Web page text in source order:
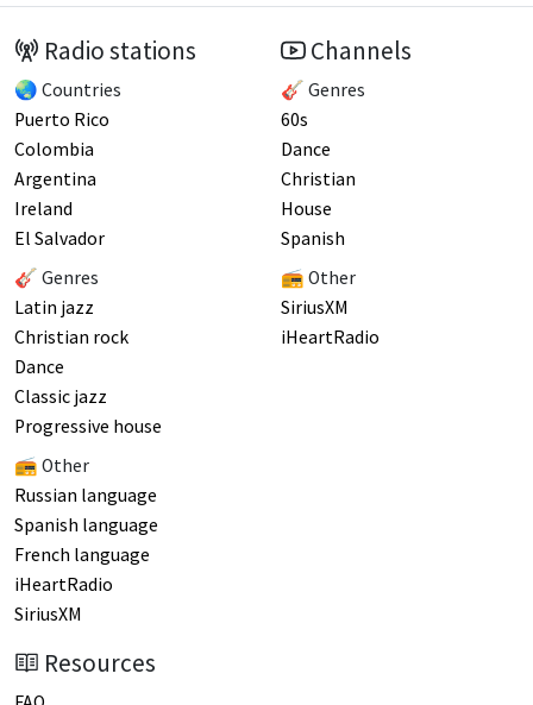
Radio stations
🌏 Countries
Puerto Rico
Colombia
Argentina
Ireland
El Salvador
🎸 Genres
Latin jazz
Christian rock
Dance
Classic jazz
Progressive house
📻 Other
Russian language
Spanish language
French language
iHeartRadio
SiriusXM
Channels
🎸 Genres
60s
Dance
Christian
House
Spanish
📻 Other
SiriusXM
iHeartRadio
Resources